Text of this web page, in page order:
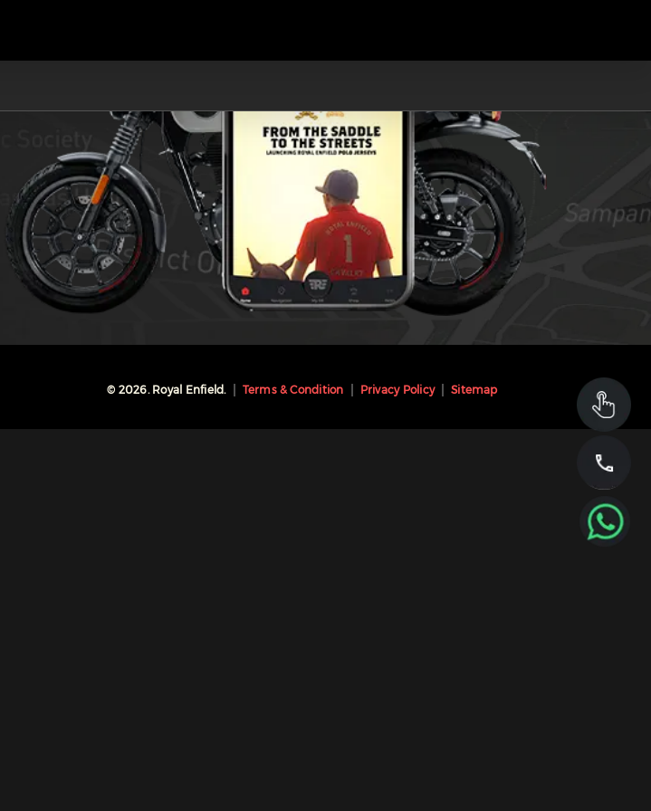
© 2026. Royal Enfield. Terms & Condition Privacy Policy Sitemap